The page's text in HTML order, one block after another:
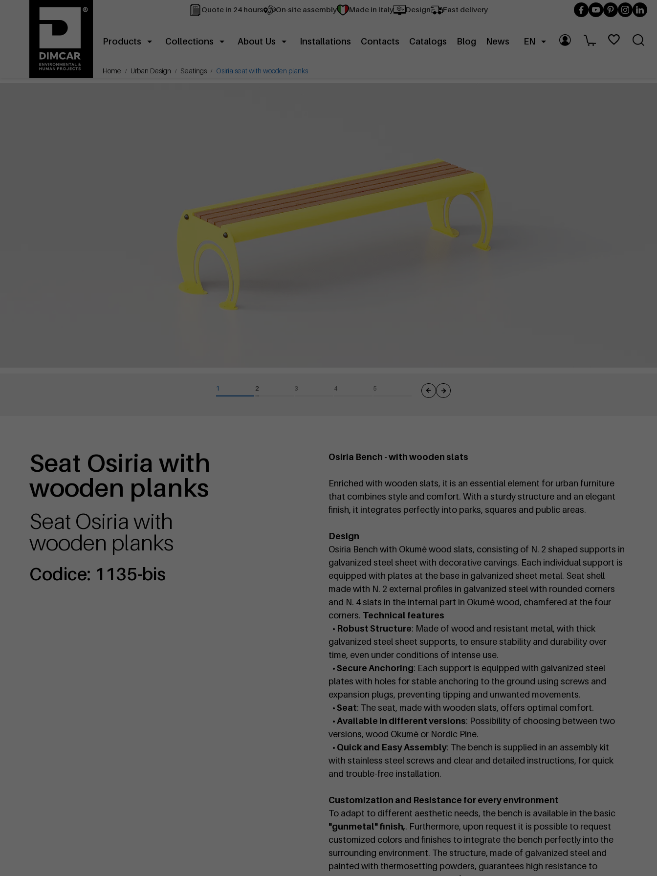
Quote in 24 hours On-site assembly Made in Italy Design Fast delivery
Products Collections About Us Installations Contacts Catalogs Blog News EN
Home Urban Design Seatings Osiria seat with wooden planks
Seat Osiria with
wooden planks
Seat Osiria with
wooden planks
Codice: 1135-bis
Osiria Bench - with wooden slats
Enriched with wooden slats, it is an essential element for urban furniture
that combines style and comfort. With a sturdy structure and an elegant
finish, it integrates perfectly into parks, squares and public areas.
Design
Osiria Bench with Okumè wood slats, consisting of N. 2 shaped supports in
galvanized steel sheet with decorative carvings. Each individual support is
equipped with plates at the base in galvanized sheet metal. Seat shell
made with N. 2 external profiles in galvanized steel with rounded corners
and N. 4 slats in the internal part in Okumè wood, chamfered at the four
corners. Technical features
• Robust Structure: Made of wood and resistant metal, with thick
galvanized steel sheet supports, to ensure stability and durability over
time, even under conditions of intense use.
• Secure Anchoring: Each support is equipped with galvanized steel
plates with holes for stable anchoring to the ground using screws and
expansion plugs, preventing tipping and unwanted movements.
• Seat: The seat, made with wooden slats, offers optimal comfort.
• Available in different versions: Possibility of choosing between two
versions, wood Okumè or Nordic Pine.
• Quick and Easy Assembly: The bench is supplied in an assembly kit
with stainless steel screws and clear and detailed instructions, for quick
and trouble-free installation.
Customization and Resistance for every environment
To adapt to different aesthetic needs, the bench is available in the basic
"gunmetal" finish,. Furthermore, upon request it is possible to request
customized colors and finishes to integrate the bench perfectly into the
surrounding environment. The structure, made of galvanized steel and
painted with thermosetting powders, guarantees high resistance to